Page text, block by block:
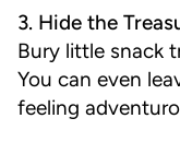
3. Hide the
Bury little snack
You can even
feeling